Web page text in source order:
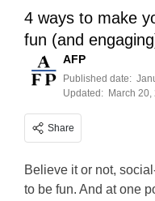
4 ways to make
fun (and
AFP
Published date:
Updated: March
Share
Believe it or not,
to be fun. And at one